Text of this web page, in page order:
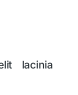
lacinia